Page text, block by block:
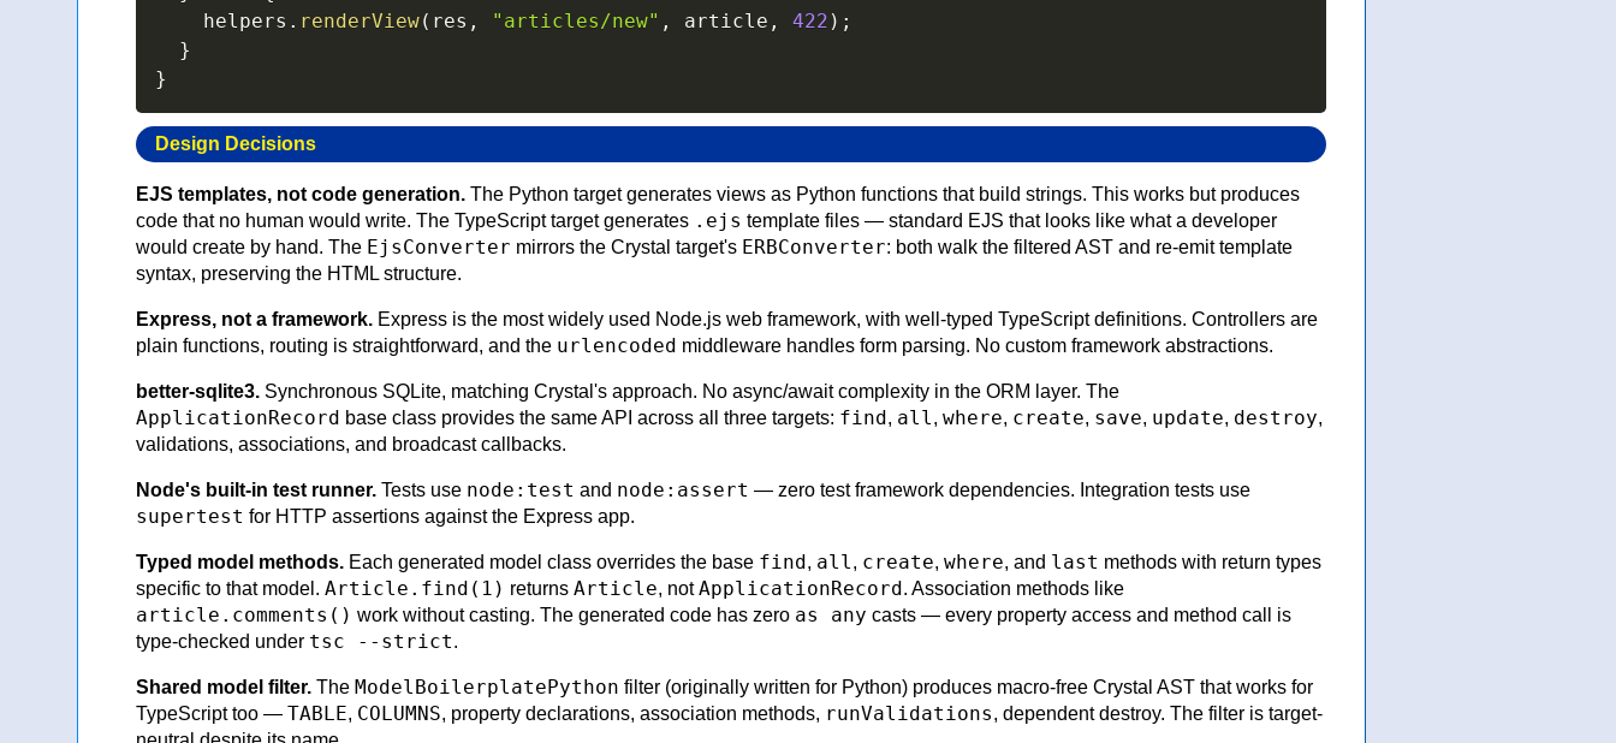
    helpers
. renderView( res , "articles/new" , article , 422 ) ;
}
}
Design Decisions
EJS templates, not code generation. The Python target generates views as Python functions that build strings. This works but produces
code that no human would write. The TypeScript target generates .ejs template files — standard EJS that looks like what a developer
would create by hand. The EjsConverter mirrors the Crystal target's ERBConverter: both walk the filtered AST and re-emit template
syntax, preserving the HTML structure.
Express, not a framework. Express is the most widely used Node.js web framework, with well-typed TypeScript definitions. Controllers are
plain functions, routing is straightforward, and the urlencoded middleware handles form parsing. No custom framework abstractions.
better-sqlite3. Synchronous SQLite, matching Crystal's approach. No async/await complexity in the ORM layer. The
ApplicationRecord base class provides the same API across all three targets: find, all , where, create, save, update, destroy,
validations, associations, and broadcast callbacks.
Node's built-in test runner. Tests use node:test and node:assert — zero test framework dependencies. Integration tests use
supertest for HTTP assertions against the Express app.
Typed model methods. Each generated model class overrides the base find, all , create, where, and last methods with return types
specific to that model. Article.find(1) returns Article, notApplicationRecord. Association methods like
article.comments() work without casting. The generated code has zero as any casts — every property access and method call is
type-checked under tsc --strict.
Shared model filter. The ModelBoilerplatePython filter (originally written for Python) produces macro-free Crystal AST that works for
TypeScript too — TABLE, COLUMNS, property declarations, association methods, runValidations, dependent destroy. The filter is target-